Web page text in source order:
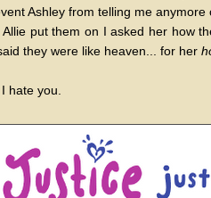
Ashley from telling me anymore
Allie put them on I asked her how
they were like heaven... for her
hate you.